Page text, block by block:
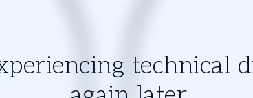
technical